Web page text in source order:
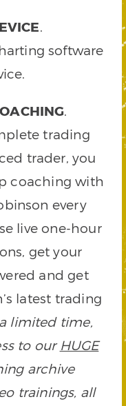
.
software
.
trading
trader, you
coaching with
every
live one-hour
get your
and get
latest trading
limited time,
to our HUGE
archive
trainings, all